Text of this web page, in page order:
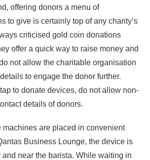
offering donors a menu of
to give is certainly top of any charity’s
criticised gold coin donations
offer a quick way to raise money and
not allow the charitable organisation
to engage the donor further.
to donate devices, do not allow non-
details of donors.
machines are placed in convenient
Business Lounge, the device is
and near the barista. While waiting in